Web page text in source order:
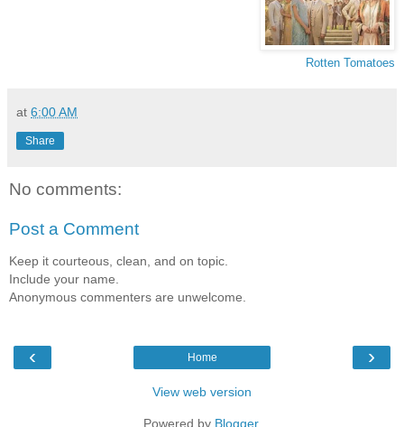
Rotten Tomatoes
at 6:00 AM
Share
No comments:
Post a Comment
Keep it courteous, clean, and on topic.
Include your name.
Anonymous commenters are unwelcome.
‹ ›
Home
View web version
Powered by Blogger.